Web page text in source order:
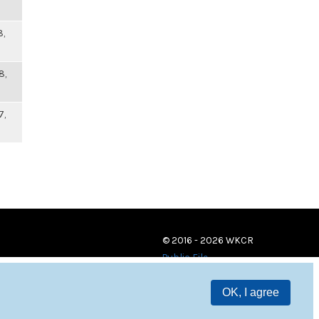
OK, I agree
© 2016 - 2026 WKCR
Public File